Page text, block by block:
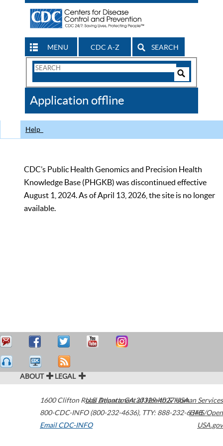
MENU CDC A-Z SEARCH
Search
CDC
Application offline
Help
CDC’s Public Health Genomics and Precision Health
Knowledge Base (PHGKB) was discontinued effective
August 1, 2024. As of April 13, 2026, the site is no longer
available.
ABOUT LEGAL
1600 Clifton Road Atlanta,GA30329-4027USA
800-CDC-INFO (800-232-4636), TTY: 888-232-6348
Email CDC-INFO
U.S. Department of Health & Human Services
HHS/Open
USA.gov